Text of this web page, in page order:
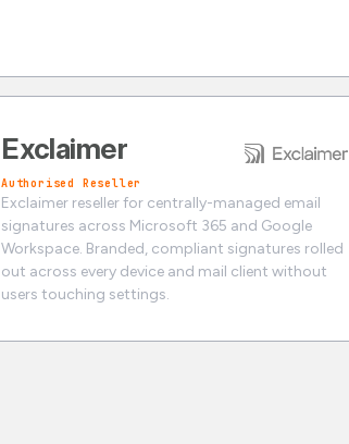
Exclaimer
Authorised Reseller
Exclaimer reseller for centrally-managed email
signatures across Microsoft 365 and Google
Workspace. Branded, compliant signatures rolled
out across every device and mail client without
users touching settings.